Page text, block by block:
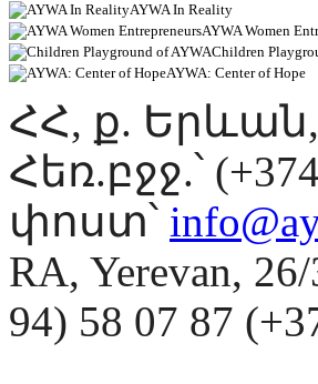
AYWA In Reality
AYWA Women
Children
AYWA: Center of Hope
ՀՀ, ք.
Հեռ.բջջ.՝
փոստ՝
RA, Yerevan,
94) 58 07 87